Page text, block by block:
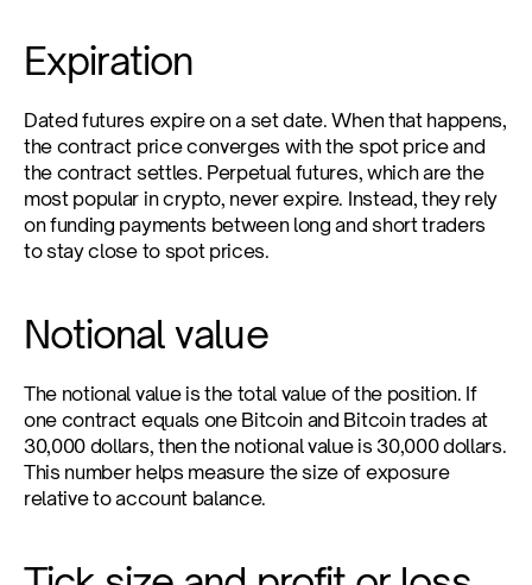
Expiration
Dated futures expire on a set date. When that happens,
the contract price converges with the spot price and
the contract settles. Perpetual futures, which are the
most popular in crypto, never expire. Instead, they rely
on funding payments between long and short traders
to stay close to spot prices.
Notional value
The notional value is the total value of the position. If
one contract equals one Bitcoin and Bitcoin trades at
30,000 dollars, then the notional value is 30,000 dollars.
This number helps measure the size of exposure
relative to account balance.